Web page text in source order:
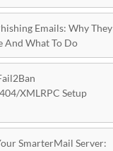
Emails: Why They
And What To Do
XMLRPC Setup
SmarterMail Server: